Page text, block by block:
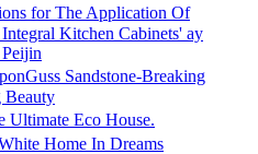
for The Application Of
Kitchen Cabinets' ay
Sandstone-Breaking
Beauty
Ultimate Eco House.
Home In Dreams